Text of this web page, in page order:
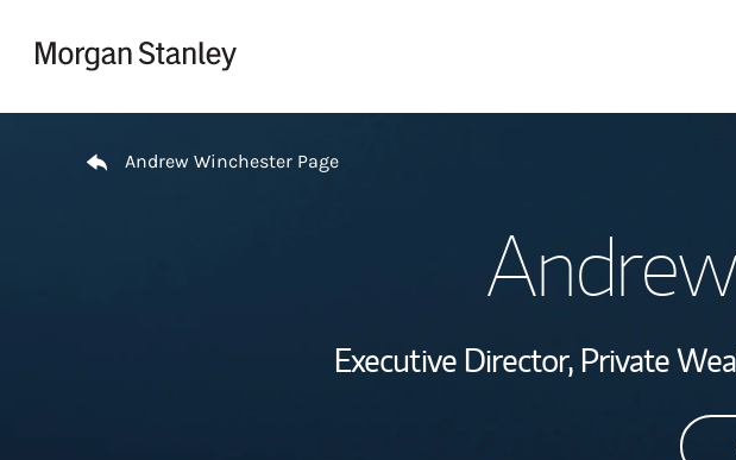
Andrew Winchester Page
Executive Director, Private